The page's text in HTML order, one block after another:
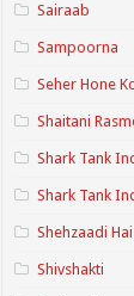
Sairaab
Sampoorna
Seher Hone
Shaitani
Shark Tank
Shark Tank
Shehzaadi
Shivshakti